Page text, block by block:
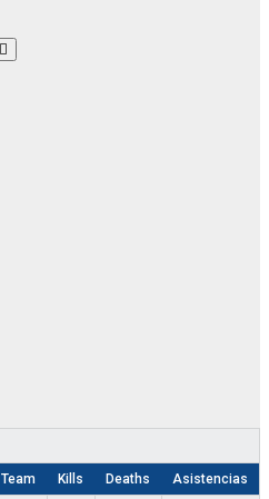
Team Kills Deaths Asistencias